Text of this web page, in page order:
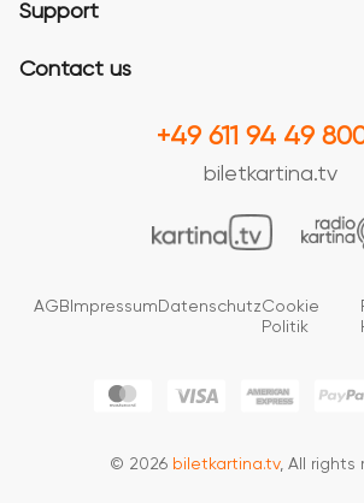
Support
Contact us
+49 611 94 49
biletkartina.tv
AGB Impressum DatenschutzCookie
Politik
© 2026 biletkartina.tv, All rights